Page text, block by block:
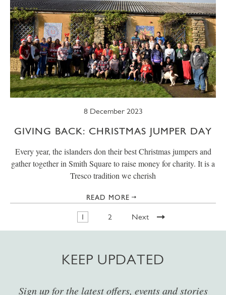
8 December 2023
GIVING BACK: CHRISTMAS JUMPER DAY
Every year, the islanders don their best Christmas jumpers and
gather together in Smith Square to raise money for charity. It is a
Tresco tradition we cherish
READ MORE
1 2 Next
KEEP UPDATED
Sign up for the latest offers, events and stories